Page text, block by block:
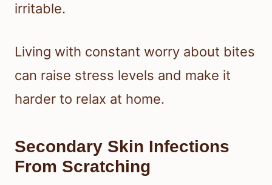
irritable.
Living with constant worry about bites
can raise stress levels and make it
harder to relax at home.
Secondary Skin Infections
From Scratching